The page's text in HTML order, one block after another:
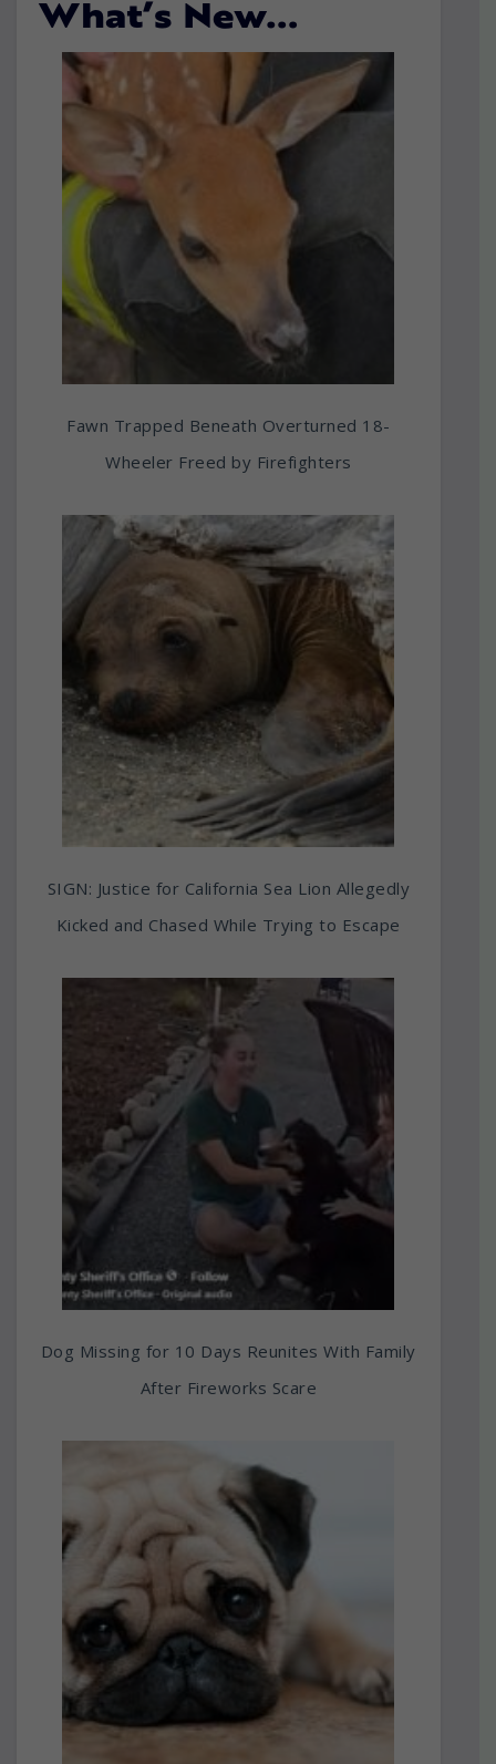
What’s New…
Fawn Trapped Beneath Overturned 18-
Wheeler Freed by Firefighters
SIGN: Justice for California Sea Lion Allegedly
Kicked and Chased While Trying to Escape
Dog Missing for 10 Days Reunites With Family
After Fireworks Scare